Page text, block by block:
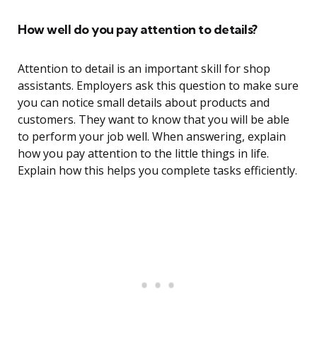
How well do you pay attention to details?
Attention to detail is an important skill for shop
assistants. Employers ask this question to make sure
you can notice small details about products and
customers. They want to know that you will be able
to perform your job well. When answering, explain
how you pay attention to the little things in life.
Explain how this helps you complete tasks efficiently.